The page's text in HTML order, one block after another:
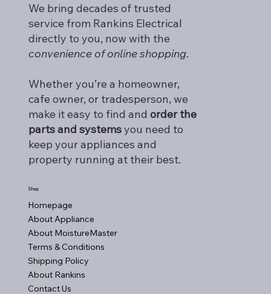
We bring decades of trusted
service from Rankins Electrical
directly to you, now with the
convenience of online shopping.
Whether you’re a homeowner,
cafe owner, or tradesperson, we
make it easy to find andorder the
parts and systemsyou need to
keep your appliances and
property running at their best.
Shop
Homepage
About Appliance
About MoistureMaster
Terms & Conditions
Shipping Policy
About Rankins
Contact Us